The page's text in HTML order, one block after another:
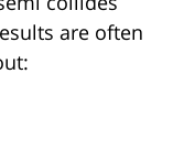
are often